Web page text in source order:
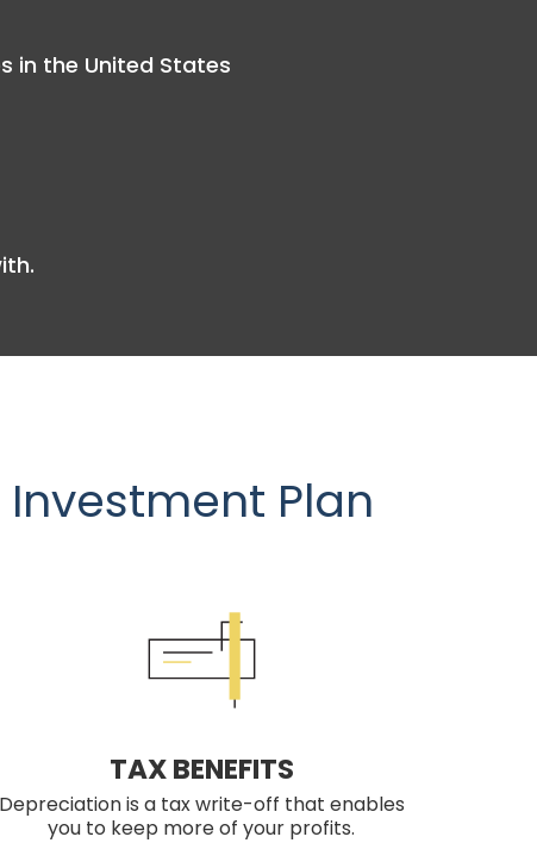
in the United States
Plan
TAX BENEFITS
Depreciation is a tax write-off that enables
you to keep more of your profits.